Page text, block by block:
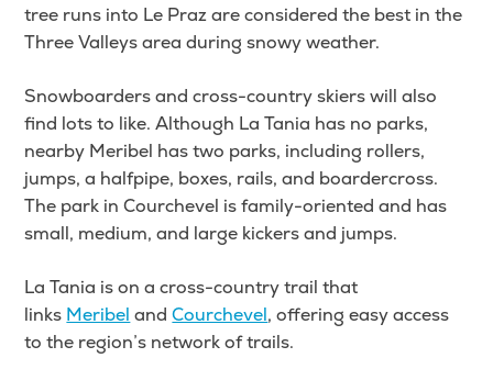
tree runs into Le Praz are considered the best in the
Three Valleys area during snowy weather.
Snowboarders and cross-country skiers will also
find lots to like. Although La Tania has no parks,
nearby Meribel has two parks, including rollers,
jumps, a halfpipe, boxes, rails, and boardercross.
The park in Courchevel is family-oriented and has
small, medium, and large kickers and jumps.
La Tania is on a cross-country trail that
links Meribel andCourchevel, offering easy access
to the region’s network of trails.